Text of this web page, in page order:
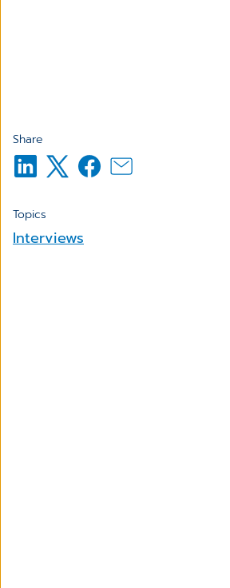
Share
Topics
Interviews